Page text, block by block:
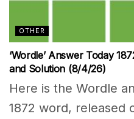
OTHER
‘Wordle’ Answer Today
and Solution (8/4/26)
Here is the Wordle
1872 word, released